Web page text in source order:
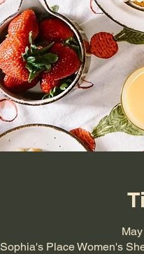
Sophia's Place Women's